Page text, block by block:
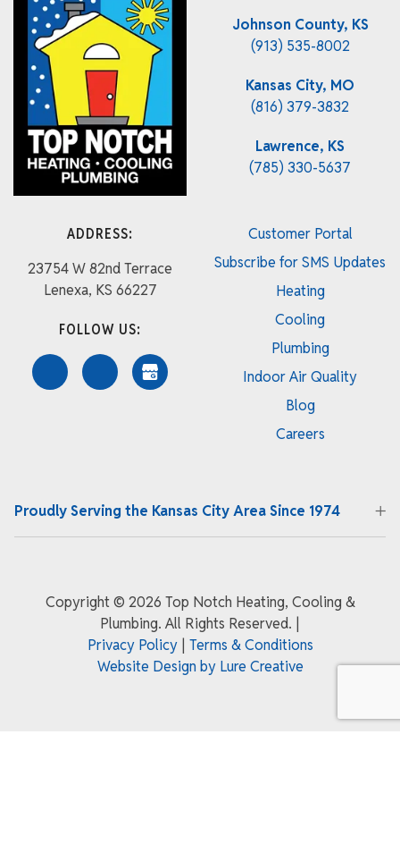
Johnson County, KS
(913) 535-8002
Kansas City, MO
(816) 379-3832
Lawrence, KS
(785) 330-5637
ADDRESS:
23754 W 82nd Terrace
Lenexa, KS 66227
FOLLOW US:
Customer Portal
Subscribe for SMS Updates
Heating
Cooling
Plumbing
Indoor Air Quality
Blog
Careers
Proudly Serving the Kansas City Area Since 1974
Copyright © 2026 Top Notch Heating, Cooling &
Plumbing. All Rights Reserved.
Privacy Policy| Terms & Conditions
Website Design by Lure Creative